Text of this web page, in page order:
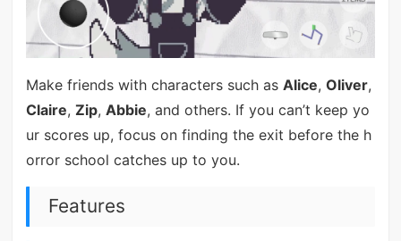
Make friends with characters such as Alice, Oliver,
Claire, Zip, Abbie, and others. If you can’t keep yo
ur scores up, focus on finding the exit before the h
orror school catches up to you.
Features